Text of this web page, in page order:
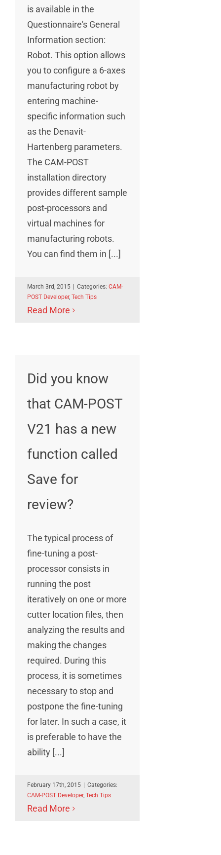
is available in the
Questionnaire's General
Information section:
Robot. This option allows
you to configure a 6-axes
manufacturing robot by
entering machine-
specific information such
as the Denavit-
Hartenberg parameters.
The CAM-POST
installation directory
provides different sample
post-processors and
virtual machines for
manufacturing robots.
You can find them in [...]
March 3rd, 2015 Categories: CAM-
POST Developer, Tech Tips
Read More
Did you know
that CAM-POST
V21 has a new
function called
Save for
review?
The typical process of
fine-tuning a post-
processor consists in
running the post
iteratively on one or more
cutter location files, then
analyzing the results and
making the changes
required. During this
process, it is sometimes
necessary to stop and
postpone the fine-tuning
for later. In such a case, it
is preferable to have the
ability [...]
February 17th, 2015
Categories:
CAM-POST Developer, Tech Tips
Read More